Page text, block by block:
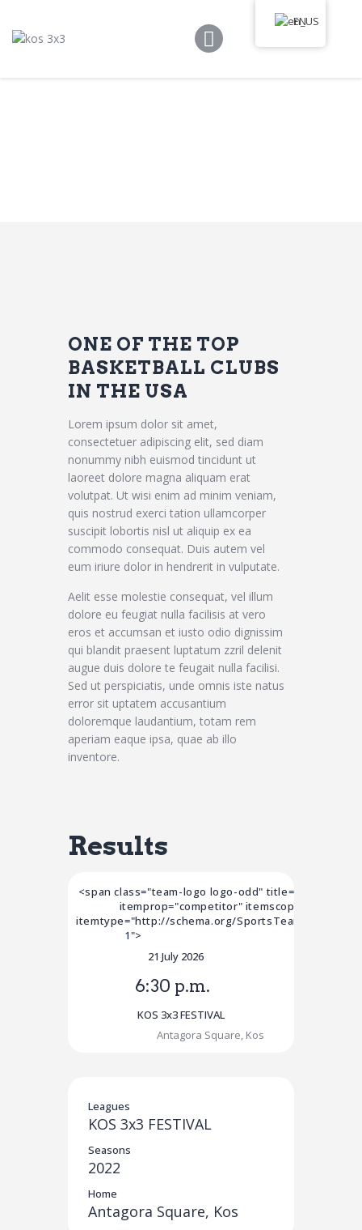
ONE OF THE TOP
BASKETBALL CLUBS
IN THE USA
Lorem ipsum dolor sit amet,
consectetuer adipiscing elit, sed diam
nonummy nibh euismod tincidunt ut
laoreet dolore magna aliquam erat
volutpat. Ut wisi enim ad minim veniam,
quis nostrud exerci tation ullamcorper
suscipit lobortis nisl ut aliquip ex ea
commodo consequat. Duis autem vel
eum iriure dolor in hendrerit in vulputate.
Aelit esse molestie consequat, vel illum
dolore eu feugiat nulla facilisis at vero
eros et accumsan et iusto odio dignissim
qui blandit praesent luptatum zzril delenit
augue duis dolore te feugait nulla facilisi.
Sed ut perspiciatis, unde omnis iste natus
error sit uptatem accusantium
doloremque laudantium, totam rem
aperiam eaque ipsa, quae ab illo
inventore.
Results
<span class="team-logo logo-odd" title="Team 1"
itemprop="competitor" itemscope
itemtype="http://schema.org/SportsTeam">Team
1">
21 July 2026
6:30 p.m.
KOS 3x3 FESTIVAL
Antagora Square, Kos
Leagues
KOS 3x3 FESTIVAL
Seasons
2022
Home
Antagora Square, Kos
EN